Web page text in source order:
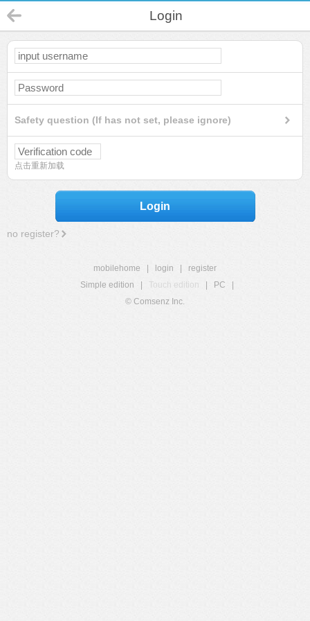
Login
Safety question (If has not set, please ignore)
点击重新加载
Login
no register?
mobilehome login
register
Simple edition
Touch edition PC
© Comsenz Inc.